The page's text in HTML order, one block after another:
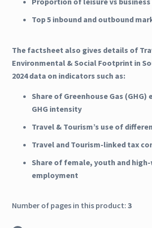
Top 5 inbound and outbound
The factsheet also gives details of
Environmental & Social Footprint in
2024 data on indicators such as:
Share of Greenhouse Gas (GHG)
GHG intensity
Travel & Tourism’s use of
Travel and Tourism-linked tax
Share of female, youth and
employment
Number of pages in this product: 3